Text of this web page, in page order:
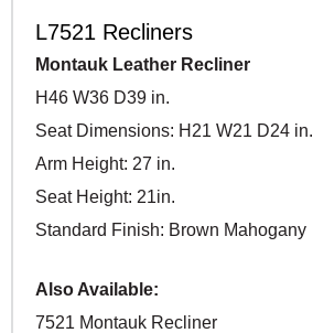
L7521 Recliners
Montauk Leather Recliner
H46 W36 D39 in.
Seat Dimensions: H21 W21 D24 in.
Arm Height: 27 in.
Seat Height: 21in.
Standard Finish: Brown Mahogany
Also Available:
7521 Montauk Recliner